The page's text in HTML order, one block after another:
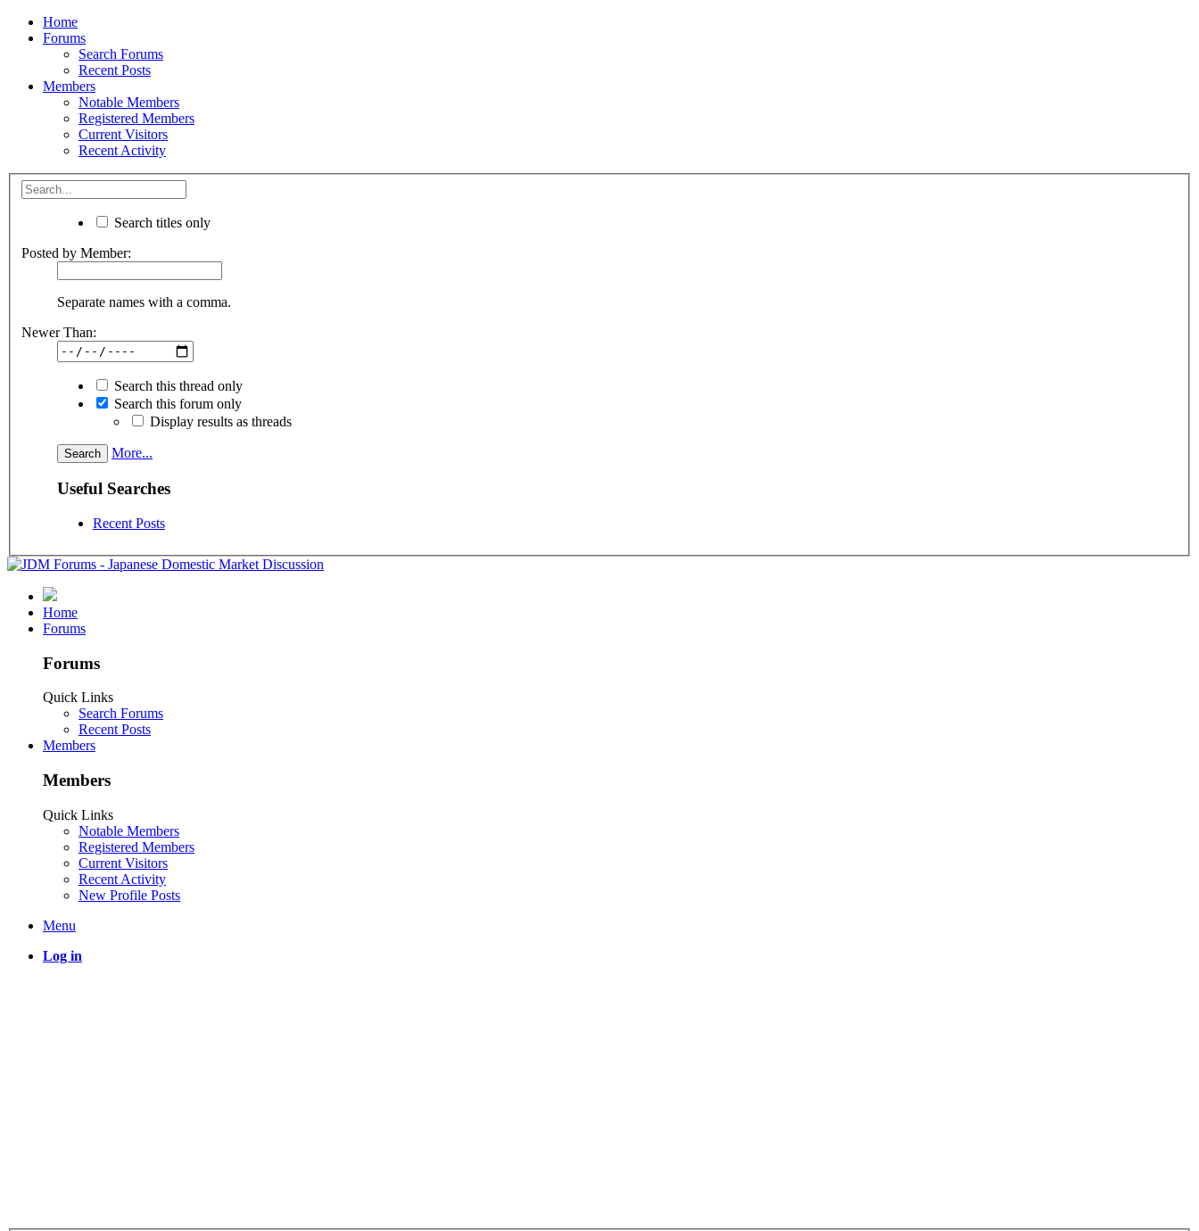
Home
Forums
Search Forums
Recent Posts
Members
Notable Members
Registered Members
Current Visitors
Recent Activity
Search titles only
Posted by Member:
Separate names with a comma.
Newer Than:
Search this thread only
Search this forum only
Display results as threads
More...
Useful Searches
Recent Posts
Home
Forums
Forums
Quick Links
Search Forums
Recent Posts
Members
Members
Quick Links
Notable Members
Registered Members
Current Visitors
Recent Activity
New Profile Posts
Menu
Log in